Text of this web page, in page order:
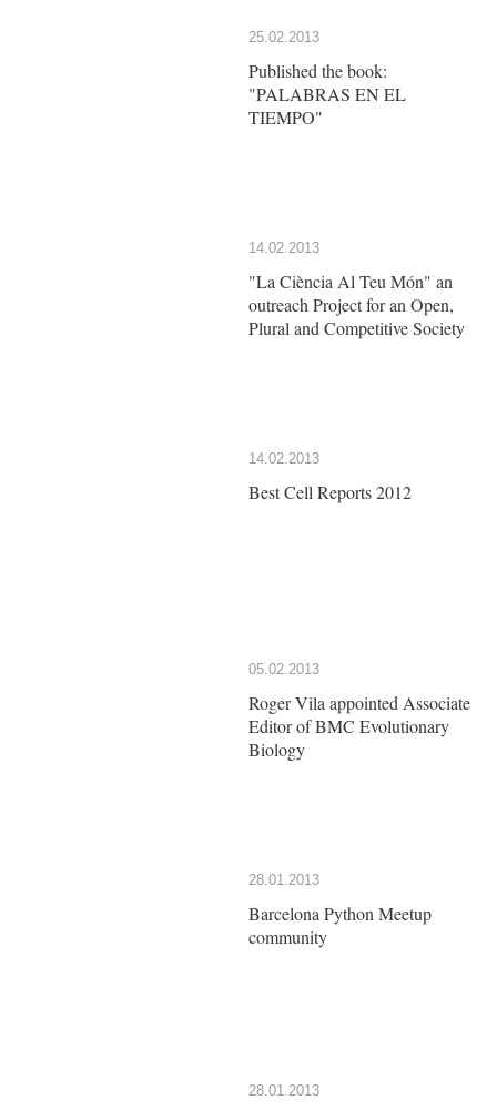
25.02.2013
Published the book:
"PALABRAS EN EL
TIEMPO"
14.02.2013
"La Ciència Al Teu Món" an
outreach Project for an Open,
Plural and Competitive Society
14.02.2013
Best Cell Reports 2012
05.02.2013
Roger Vila appointed Associate
Editor of BMC Evolutionary
Biology
28.01.2013
Barcelona Python Meetup
community
28.01.2013